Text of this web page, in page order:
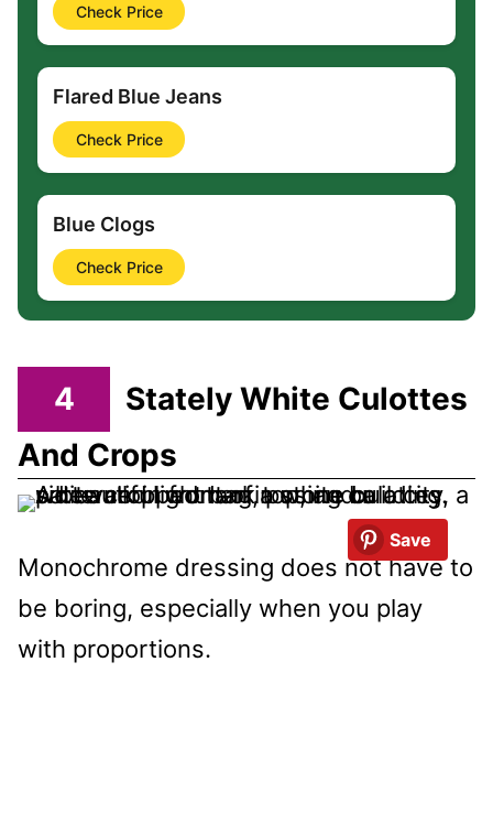
Check Price
Flared Blue Jeans
Check Price
Blue Clogs
Check Price
4
Stately White Culottes
And Crops
Save
Monochrome dressing does not have to
be boring, especially when you play
with proportions.